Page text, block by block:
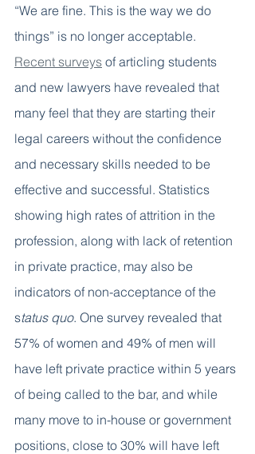
“We are fine. This is the way we do
things” is no longer acceptable.
Recent surveys of articling students
and new lawyers have revealed that
many feel that they are starting their
legal careers without the confidence
and necessary skills needed to be
effective and successful. Statistics
showing high rates of attrition in the
profession, along with lack of retention
in private practice, may also be
indicators of non-acceptance of the
status quo. One survey revealed that
57% of women and 49% of men will
have left private practice within 5 years
of being called to the bar, and while
many move to in-house or government
positions, close to 30% will have left